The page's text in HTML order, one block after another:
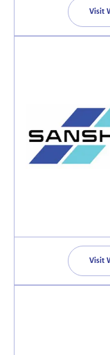
Visit
Visit